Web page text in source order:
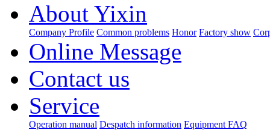
About Yixin
Company Profile Common problems Honor Factory show
Online Message
Contact us
Service
Operation manual Despatch information Equipment FAQ